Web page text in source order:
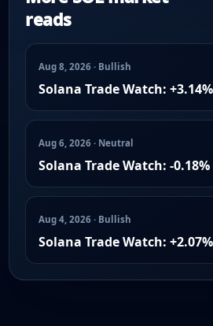
reads
Aug 8, 2026 · Bullish
Solana Trade Watch:
Aug 6, 2026 · Neutral
Solana Trade Watch: -
Aug 4, 2026 · Bullish
Solana Trade Watch: